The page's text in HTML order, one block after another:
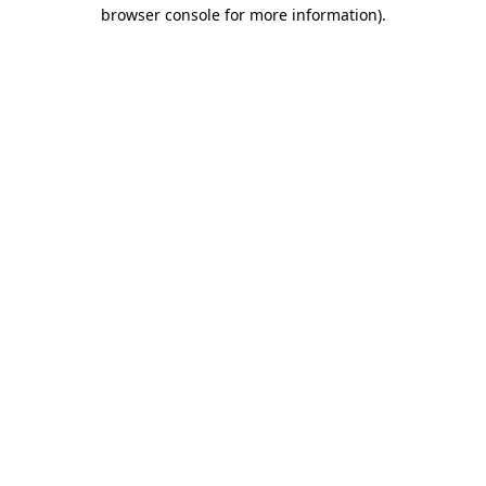
browser console for more information).